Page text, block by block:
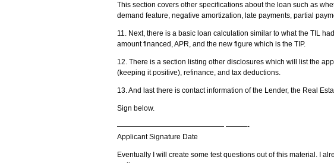
This section covers other specifications about the loan such as
demand feature, negative amortization, late payments, partial
11. Next, there is a basic loan calculation similar to what the TIL
amount financed, APR, and the new figure which is the TIP.
12. There is a section listing other disclosures which will list the
(keeping it positive), refinance, and tax deductions.
13. And last there is contact information of the Lender, the Real
Sign below.
——————————————— ———-
Applicant Signature Date
Eventually I will create some test questions out of this material. I